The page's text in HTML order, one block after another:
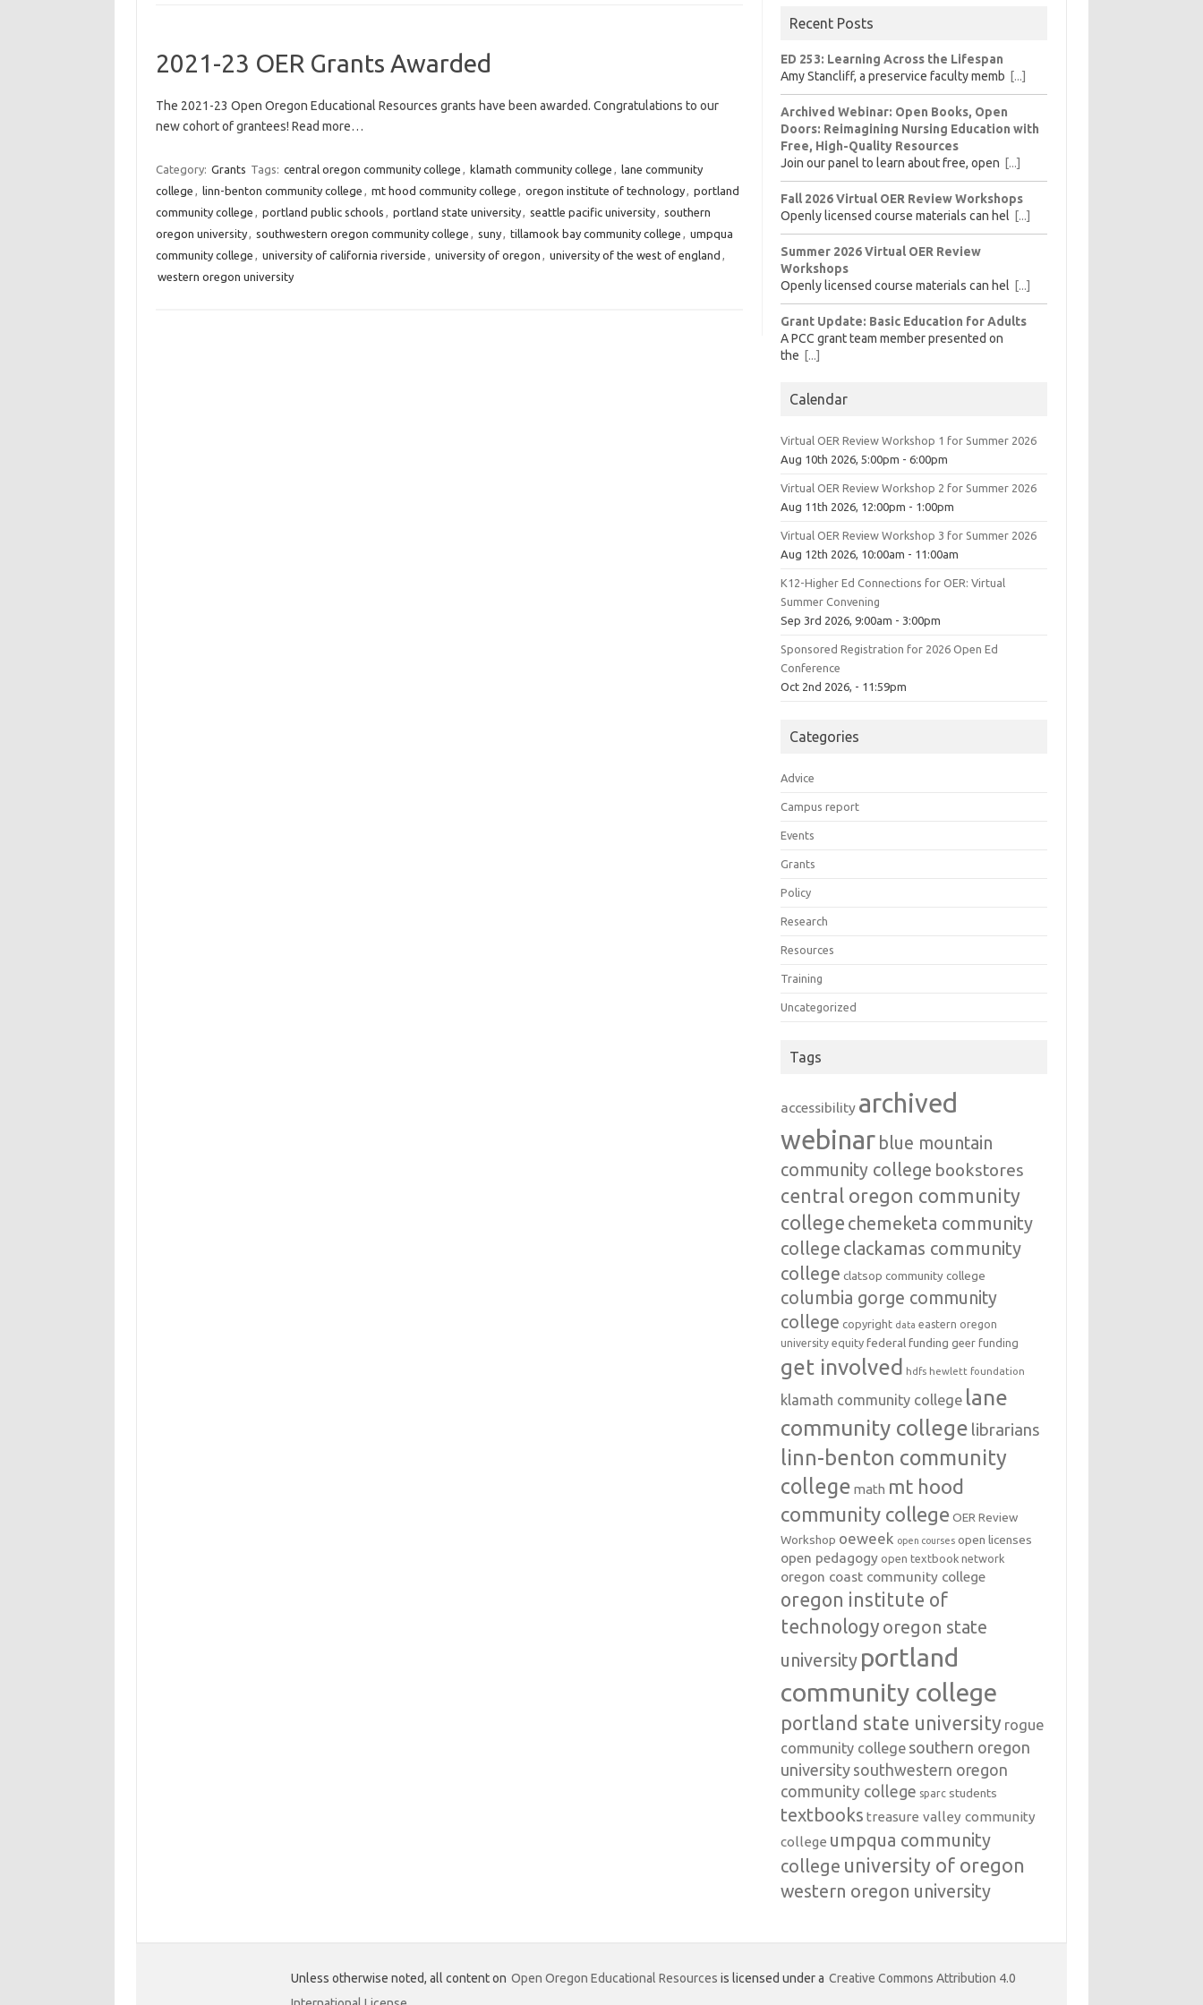
2021-23 OER Grants Awarded
The 2021-23 Open Oregon Educational Resources grants have been awarded. Congratulations to our
new cohort of grantees! Read more…
Category: Grants Tags: central oregon community college , klamath community college , lane community
college , linn-benton community college , mt hood community college , oregon institute of technology, portland
community college , portland public schools , portland state university, seattle pacific university, southern
oregon university, southwestern oregon community college , suny, tillamook bay community college , umpqua
community college , university of california riverside , university of oregon , university of the west of england ,
western oregon university
Recent Posts
ED 253: Learning Across the Lifespan
Amy Stancliff, a preservice faculty memb [...]
Archived Webinar: Open Books, Open
Doors: Reimagining Nursing Education with
Free, High-Quality Resources
Join our panel to learn about free, open [...]
Fall 2026 Virtual OER Review Workshops
Openly licensed course materials can hel [...]
Summer 2026 Virtual OER Review
Workshops
Openly licensed course materials can hel [...]
Grant Update: Basic Education for Adults
A PCC grant team member presented on
the [...]
Calendar
Virtual OER Review Workshop 1 for Summer 2026
Aug 10th 2026, 5:00pm - 6:00pm
Virtual OER Review Workshop 2 for Summer 2026
Aug 11th 2026, 12:00pm - 1:00pm
Virtual OER Review Workshop 3 for Summer 2026
Aug 12th 2026, 10:00am - 11:00am
K12-Higher Ed Connections for OER: Virtual
Summer Convening
Sep 3rd 2026, 9:00am - 3:00pm
Sponsored Registration for 2026 Open Ed
Conference
Oct 2nd 2026, - 11:59pm
Categories
Advice
Campus report
Events
Grants
Policy
Research
Resources
Training
Uncategorized
Tags
accessibility archived
webinar blue mountain
community college bookstores
central oregon community
college chemeketa community
college clackamas community
college clatsop community college
columbia gorge community
college copyright data eastern oregon
university equity federal funding geer funding
get involved hdfs hewlett foundation
klamath community college lane
community college librarians
linn-benton community
college math mt hood
community college OER Review
Workshop oeweek open courses open licenses
open pedagogy open textbook network
oregon coast community college
oregon institute of
technology oregon state
university portland
community college
portland state university rogue
community college southern oregon
university southwestern oregon
community college sparc students
textbooks treasure valley community
college umpqua community
college university of oregon
western oregon university
Unless otherwise noted, all content on Open Oregon Educational Resources is licensed under a Creative Commons Attribution 4.0